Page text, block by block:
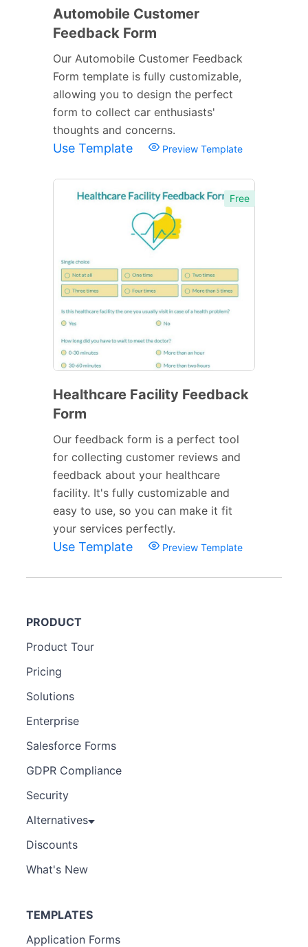
Automobile Customer
Feedback Form
Our Automobile Customer Feedback
Form template is fully customizable,
allowing you to design the perfect
form to collect car enthusiasts'
thoughts and concerns.
Use Template Preview Template
Free
Healthcare Facility Feedback
Form
Our feedback form is a perfect tool
for collecting customer reviews and
feedback about your healthcare
facility. It's fully customizable and
easy to use, so you can make it fit
your services perfectly.
Use Template Preview Template
PRODUCT
Product Tour
Pricing
Solutions
Enterprise
Salesforce Forms
GDPR Compliance
Security
Alternatives
Discounts
What's New
TEMPLATES
Application Forms